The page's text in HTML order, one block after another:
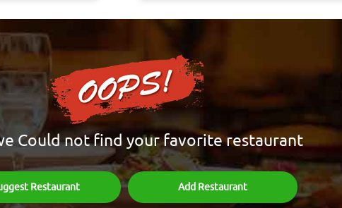
Could not find your favorite restaurant
Restaurant Add Restaurant